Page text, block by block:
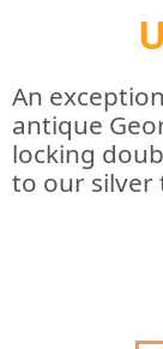
An
antique
locking
to our silver